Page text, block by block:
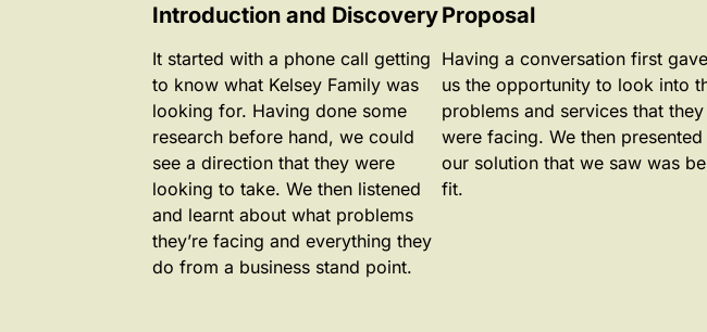
Introduction and Discovery
It started with a phone call getting
to know what Kelsey Family was
looking for. Having done some
research before hand, we could
see a direction that they were
looking to take. We then listened
and learnt about what problems
they’re facing and everything they
do from a business stand point.
Proposal
Having a conversation first gave
us the opportunity to look into
problems and services that they
were facing. We then presented
our solution that we saw was
fit.